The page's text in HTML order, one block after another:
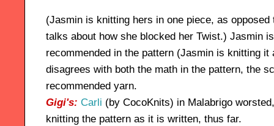
(Jasmin is knitting hers in one piece, as
talks about how she blocked her Twist.) Jasmin
recommended in the pattern (Jasmin is knitting
disagrees with both the math in the pattern, the
recommended yarn.
Gigi's: Carli (by CocoKnits) in Malabrigo
knitting the pattern as it is written, thus far.